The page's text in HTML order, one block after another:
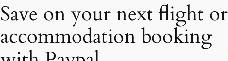
Save on your next flight or
accommodation booking